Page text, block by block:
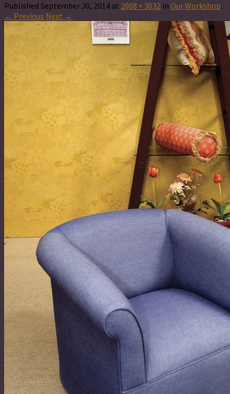
Published September 30, 2014 at 2008 × 3032 in Our Workshop.
← Previous Next →